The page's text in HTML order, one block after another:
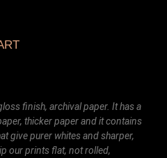
finish, archival paper. It has a
thicker paper and it contains
give purer whites and sharper,
our prints flat, not rolled,